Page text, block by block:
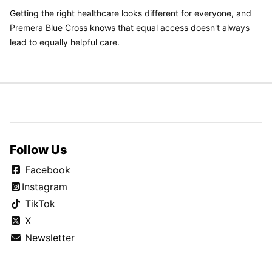
Getting the right healthcare looks different for everyone, and
Premera Blue Cross knows that equal access doesn't always
lead to equally helpful care.
Follow Us
Facebook
Instagram
TikTok
X
Newsletter